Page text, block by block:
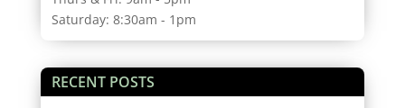
Saturday: 8:30am - 1pm
RECENT POSTS